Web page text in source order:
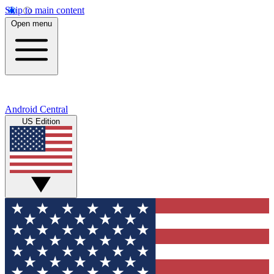
Skip to main content
Open menu
Android Central
US Edition